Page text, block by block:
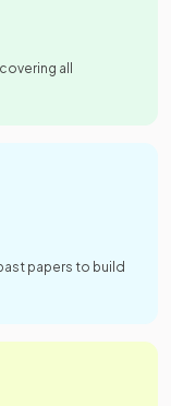
all
papers to build